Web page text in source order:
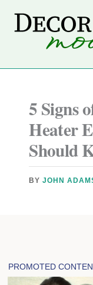
5 Signs
Heater
Should
BYJOHN